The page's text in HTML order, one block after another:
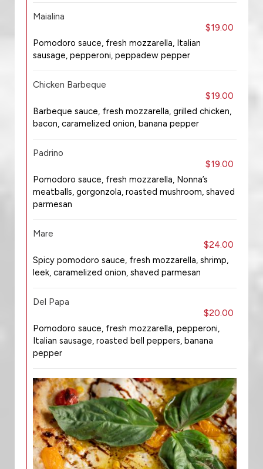
Maialina
$19.00
Pomodoro sauce, fresh mozzarella, Italian
sausage, pepperoni, peppadew pepper
Chicken Barbeque
$19.00
Barbeque sauce, fresh mozzarella, grilled chicken,
bacon, caramelized onion, banana pepper
Padrino
$19.00
Pomodoro sauce, fresh mozzarella, Nonna’s
meatballs, gorgonzola, roasted mushroom, shaved
parmesan
Mare
$24.00
Spicy pomodoro sauce, fresh mozzarella, shrimp,
leek, caramelized onion, shaved parmesan
Del Papa
$20.00
Pomodoro sauce, fresh mozzarella, pepperoni,
Italian sausage, roasted bell peppers, banana
pepper